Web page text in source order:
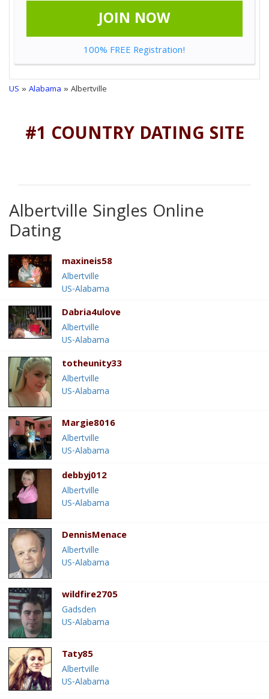
JOIN NOW
100% FREE Registration!
US »Alabama » Albertville
#1 COUNTRY DATING SITE
Albertville Singles Online
Dating
maxineis58
Albertville
US-Alabama
Dabria4ulove
Albertville
US-Alabama
totheunity33
Albertville
US-Alabama
Margie8016
Albertville
US-Alabama
debbyj012
Albertville
US-Alabama
DennisMenace
Albertville
US-Alabama
wildfire2705
Gadsden
US-Alabama
Taty85
Albertville
US-Alabama